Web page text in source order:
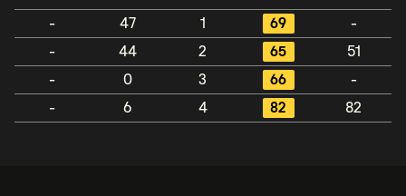
- 47 1 69
-
-
44 2 65
51
-
0 3 66
-
-
6 4 82 82